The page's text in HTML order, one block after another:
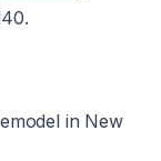
in New